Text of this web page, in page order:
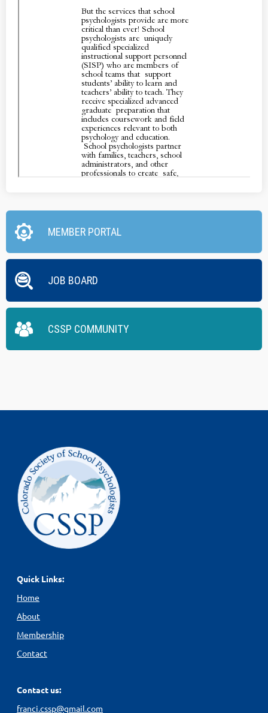
MEMBER PORTAL
JOB BOARD
CSSP COMMUNITY
Quick Links:
Home
About
Membership
Contact
Contact us:
franci.cssp@gmail.com